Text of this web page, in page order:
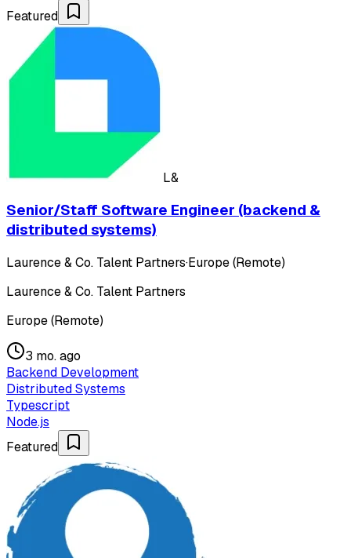
Featured
L&
Senior/Staff Software Engineer (backend &
distributed systems)
Laurence & Co. Talent Partners·Europe (Remote)
Laurence & Co. Talent Partners
Europe (Remote)
3 mo. ago
Backend Development
Distributed Systems
Typescript
Node.js
Featured